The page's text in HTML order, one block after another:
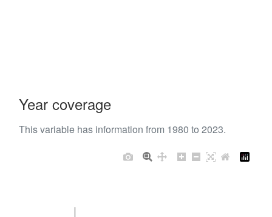
Year coverage
This variable has information from 1980 to 2023.